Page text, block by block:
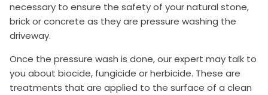
necessary to ensure the safety of your natural stone,
brick or concrete as they are pressure washing the
driveway.
Once the pressure wash is done, our expert may talk to
you about biocide, fungicide or herbicide. These are
treatments that are applied to the surface of a clean